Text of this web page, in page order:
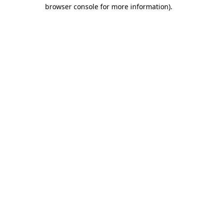
browser console for more information).